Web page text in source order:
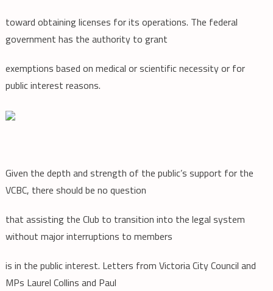
toward obtaining licenses for its operations. The federal
government has the authority to grant
exemptions based on medical or scientific necessity or for
public interest reasons.
Given the depth and strength of the public’s support for the
VCBC, there should be no question
that assisting the Club to transition into the legal system
without major interruptions to members
is in the public interest. Letters from Victoria City Council and
MPs Laurel Collins and Paul